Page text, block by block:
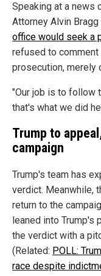
Speaking at a news
Attorney Alvin
office would seek a
refused to
prosecution, merely
"Our job is to follow
that's what we did
Trump to
campaign
Trump's team has
verdict. Meanwhile,
return to the
leaned into Trump's
the verdict with a
(Related: POLL:
race despite